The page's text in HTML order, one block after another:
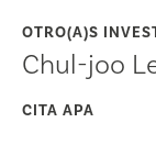
OTRO(A)S
Chul-joo
CITA APA